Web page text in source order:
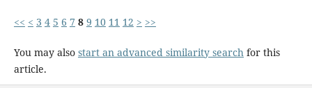
<< < 3 4 5 6 7 8 9 10 11 12 > >>
You may also start an advanced similarity searchfor this
article.